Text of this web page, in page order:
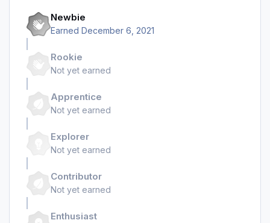
Newbie
Earned December 6, 2021
Rookie
Not yet earned
Apprentice
Not yet earned
Explorer
Not yet earned
Contributor
Not yet earned
Enthusiast